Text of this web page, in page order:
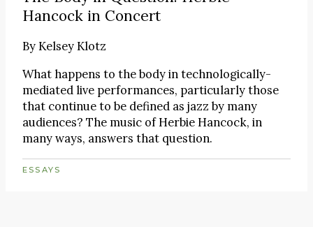
Hancock in Concert
ByKelsey Klotz
What happens to the body in technologically-
mediated live performances, particularly those
that continue to be defined as jazz by many
audiences? The music of Herbie Hancock, in
many ways, answers that question.
ESSAYS